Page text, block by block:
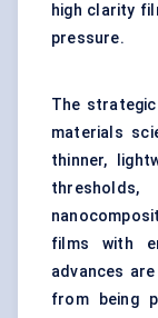
high clarity
pressure.
The
materials
thinner,
films with
advances
from being